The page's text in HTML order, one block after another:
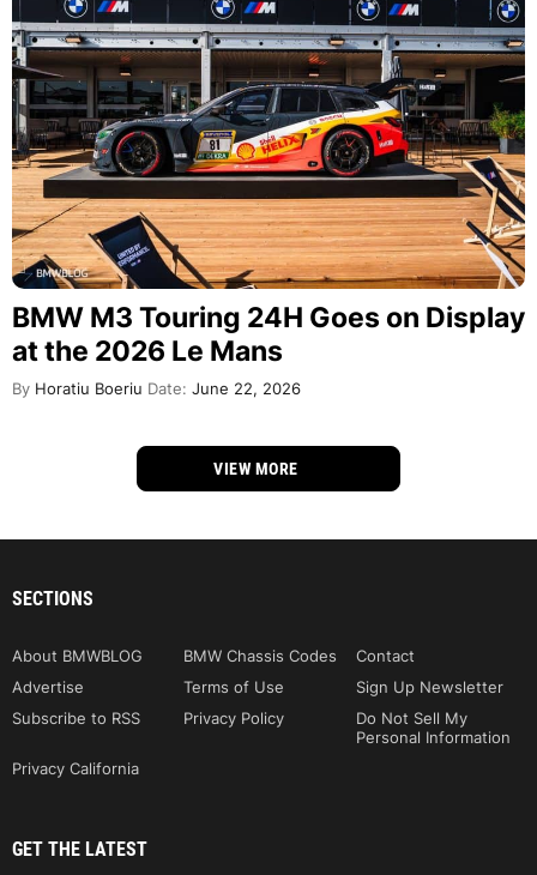
BMW M3 Touring 24H Goes on Display
at the 2026 Le Mans
By Horatiu Boeriu Date: June 22, 2026
VIEW MORE
SECTIONS
About BMWBLOG BMW Chassis Codes
Contact
Advertise
Terms of Use
Sign Up Newsletter
Subscribe to RSS
Privacy Policy
Do Not Sell My
Personal Information
Privacy California
GET THE LATEST